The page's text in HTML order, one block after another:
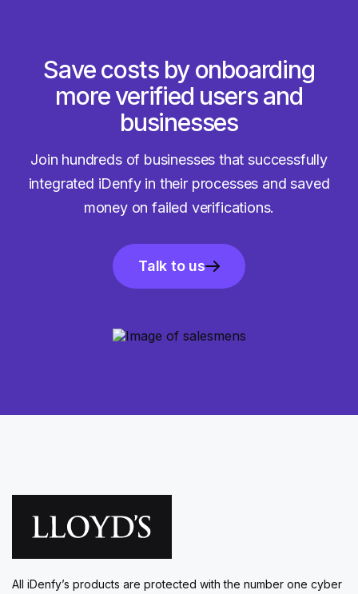
Save costs by onboarding
more verified users and
businesses
Join hundreds of businesses that successfully
integrated iDenfy in their processes and saved
money on failed verifications.
Talk to us
All iDenfy’s products are protected with the number one cyber